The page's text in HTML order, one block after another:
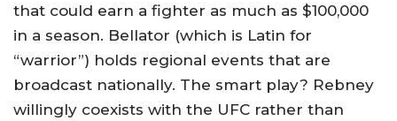
that could earn a fighter as much as $100,000
in a season. Bellator (which is Latin for
“warrior”) holds regional events that are
broadcast nationally. The smart play? Rebney
willingly coexists with the UFC rather than